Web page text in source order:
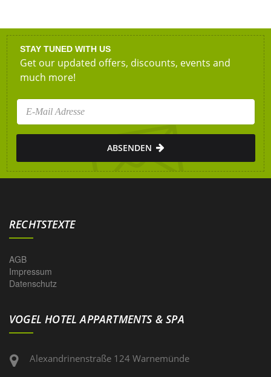
STAY TUNED WITH US
Get our updated offers, discounts, events and
much more!
ABSENDEN
RECHTSTEXTE
AGB
Impressum
Datenschutz
VOGEL HOTEL APPARTMENTS & SPA
Alexandrinenstraße 124 Warnemünde